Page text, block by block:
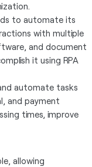
to automate its
with multiple
and document
it using RPA
automate tasks
and payment
times, improve
allowing